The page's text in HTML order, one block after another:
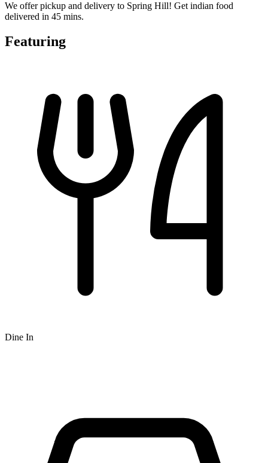
We offer pickup and delivery to Spring Hill! Get indian food
delivered in 45 mins.
Featuring
Dine In